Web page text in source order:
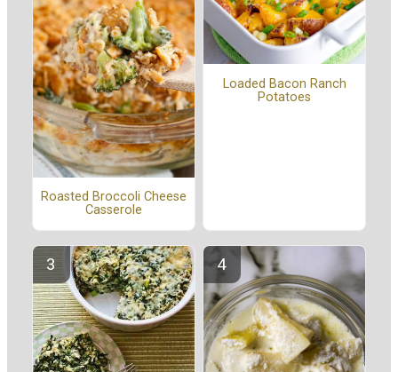
Roasted Broccoli Cheese
Casserole
Loaded Bacon Ranch
Potatoes